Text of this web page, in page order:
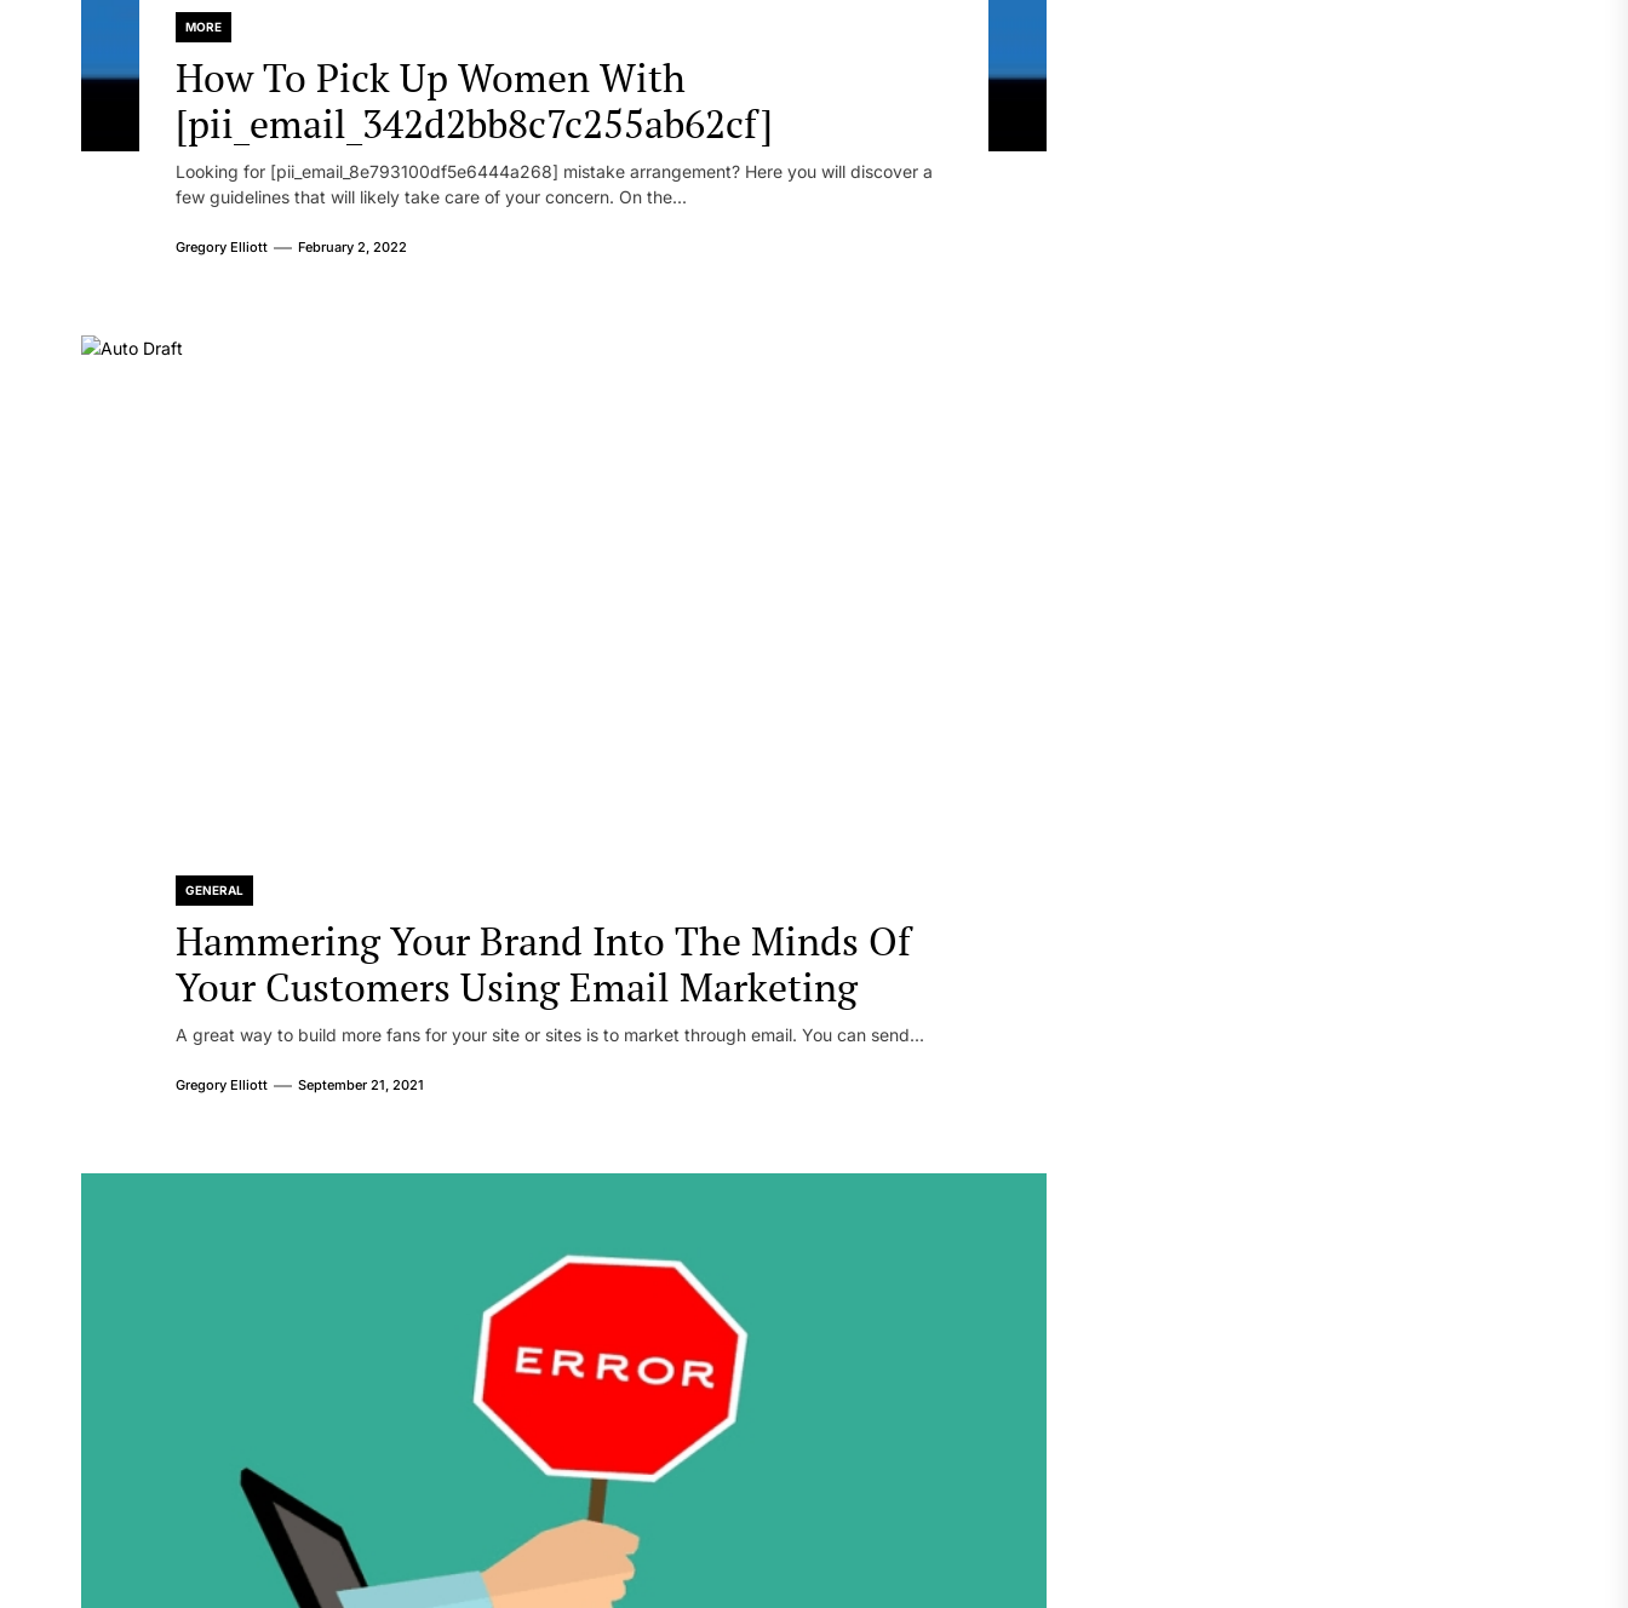
MORE
How To Pick Up Women With
[pii_email_342d2bb8c7c255ab62cf]
Looking for [pii_email_8e793100df5e6444a268] mistake arrangement? Here you will discover a
few guidelines that will likely take care of your concern. On the...
Gregory Elliott February 2, 2022
GENERAL
Hammering Your Brand Into The Minds Of
Your Customers Using Email Marketing
A great way to build more fans for your site or sites is to market through email. You can send...
Gregory Elliott September 21, 2021